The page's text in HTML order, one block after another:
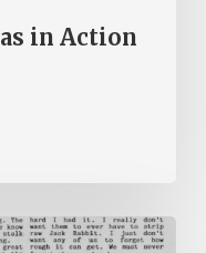
in Action